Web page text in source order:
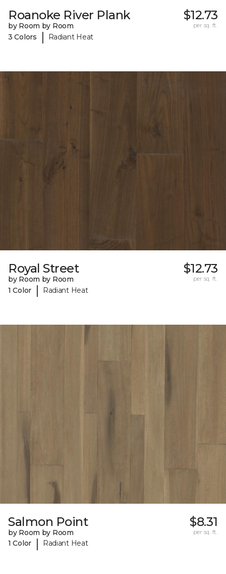
Roanoke River Plank
by Room by Room
3 Colors
| Radiant Heat
$12.73
per sq. ft.
Royal Street
by Room by Room
1 Color
| Radiant Heat
$12.73
per sq. ft.
Salmon Point
by Room by Room
1 Color
| Radiant Heat
$8.31
per sq. ft.